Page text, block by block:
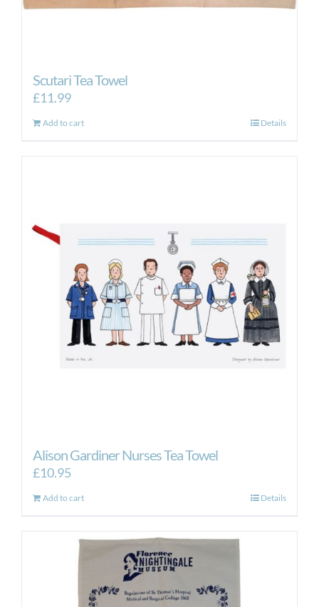
Scutari Tea Towel
£11.99
Add to cart Details
Alison Gardiner Nurses Tea Towel
£10.95
Add to cart Details